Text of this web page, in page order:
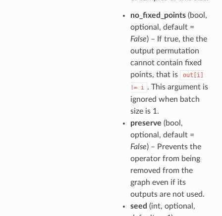
no_fixed_points(bool,
optional, default =
False) – If true, the the
output permutation
cannot contain fixed
points, that is
out[i]
!= i . This argument is
ignored when batch
size is 1.
preserve (bool,
optional, default =
False) – Prevents the
operator from being
removed from the
graph even if its
outputs are not used.
seed (int, optional,